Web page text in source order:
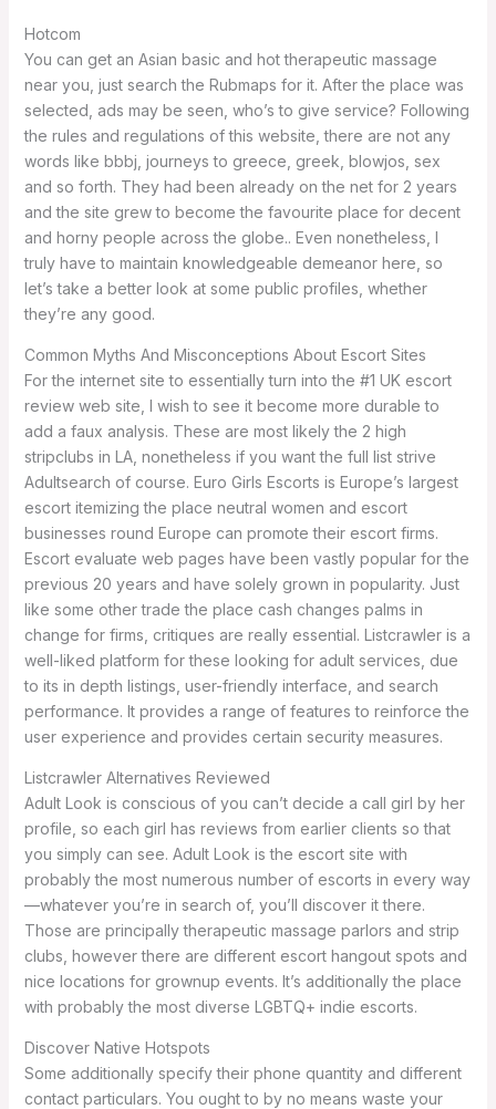
Hotcom
You can get an Asian basic and hot therapeutic massage
near you, just search the Rubmaps for it. After the place was
selected, ads may be seen, who’s to give service? Following
the rules and regulations of this website, there are not any
words like bbbj, journeys to greece, greek, blowjos, sex
and so forth. They had been already on the net for 2 years
and the site grew to become the favourite place for decent
and horny people across the globe.. Even nonetheless, I
truly have to maintain knowledgeable demeanor here, so
let’s take a better look at some public profiles, whether
they’re any good.
Common Myths And Misconceptions About Escort Sites
For the internet site to essentially turn into the #1 UK escort
review web site, I wish to see it become more durable to
add a faux analysis. These are most likely the 2 high
stripclubs in LA, nonetheless if you want the full list strive
Adultsearch of course. Euro Girls Escorts is Europe’s largest
escort itemizing the place neutral women and escort
businesses round Europe can promote their escort firms.
Escort evaluate web pages have been vastly popular for the
previous 20 years and have solely grown in popularity. Just
like some other trade the place cash changes palms in
change for firms, critiques are really essential. Listcrawler is a
well-liked platform for these looking for adult services, due
to its in depth listings, user-friendly interface, and search
performance. It provides a range of features to reinforce the
user experience and provides certain security measures.
Listcrawler Alternatives Reviewed
Adult Look is conscious of you can’t decide a call girl by her
profile, so each girl has reviews from earlier clients so that
you simply can see. Adult Look is the escort site with
probably the most numerous number of escorts in every way
—whatever you’re in search of, you’ll discover it there.
Those are principally therapeutic massage parlors and strip
clubs, however there are different escort hangout spots and
nice locations for grownup events. It’s additionally the place
with probably the most diverse LGBTQ+ indie escorts.
Discover Native Hotspots
Some additionally specify their phone quantity and different
contact particulars. You ought to by no means waste your